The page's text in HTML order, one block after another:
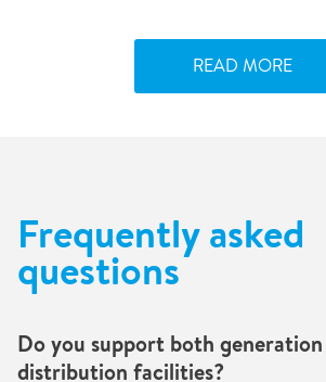
READ MORE
Frequently asked
questions
Do you support both generation
distribution facilities?